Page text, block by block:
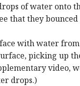
of water onto
that they
with water
picking up
video,
drops.)